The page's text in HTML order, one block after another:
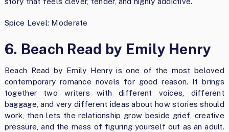
Spice Level: Moderate
6. Beach Read by Emily Henry
Beach Read by Emily Henry is one of the most beloved
contemporary romance novels for good reason. It brings
together two writers with different voices, different
baggage, and very different ideas about how stories should
work, then lets the relationship grow beside grief, creative
pressure, and the mess of figuring yourself out as an adult.